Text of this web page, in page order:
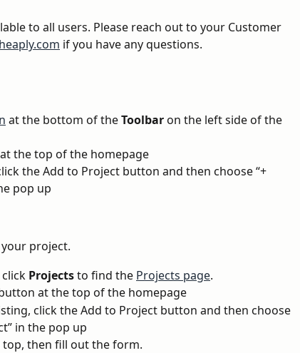
to all users. Please reach out to your Customer
if you have any questions.
at the bottom of the Toolbar on the left side of the
the top of the homepage
the Add to Project button and then choose “+
pop up
project.
Projects to find the Projects page.
at the top of the homepage
click the Add to Project button and then choose
in the pop up
top, then fill out the form.